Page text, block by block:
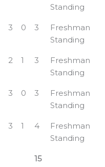
Standing
3 0 3
Freshman
Standing
2 1 3
Freshman
Standing
3 0 3
Freshman
Standing
3 1 4
Freshman
Standing
15